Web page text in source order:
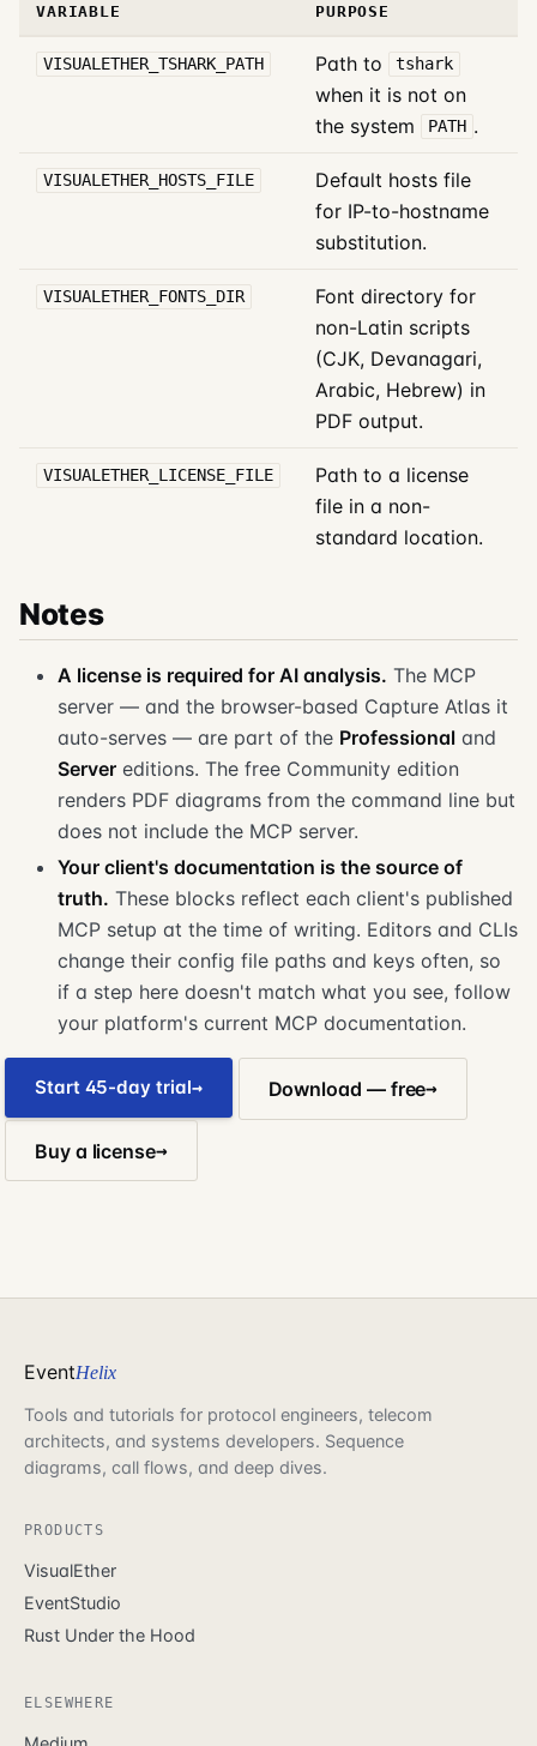
VARIABLE PURPOSE
VISUALETHER_TSHARK_PATH Path to tshark
when it is not on
the system
PATH .
VISUALETHER_HOSTS_FILE
Default hosts file
for IP-to-hostname
substitution.
VISUALETHER_FONTS_DIR
Font directory for
non-Latin scripts
(CJK, Devanagari,
Arabic, Hebrew) in
PDF output.
VISUALETHER_LICENSE_FILE
Path to a license
file in a non-
standard location.
Notes
A license is required for AI analysis. The MCP
server — and the browser-based Capture Atlas it
auto-serves — are part of the Professional and
Server editions. The free Community edition
renders PDF diagrams from the command line but
does not include the MCP server.
Your client's documentation is the source of
truth. These blocks reflect each client's published
MCP setup at the time of writing. Editors and CLIs
change their config file paths and keys often, so
if a step here doesn't match what you see, follow
your platform's current MCP documentation.
Start 45-day trial Download — free
Buy a license
EventHelix
Tools and tutorials for protocol engineers, telecom
architects, and systems developers. Sequence
diagrams, call flows, and deep dives.
PRODUCTS
VisualEther
EventStudio
Rust Under the Hood
ELSEWHERE